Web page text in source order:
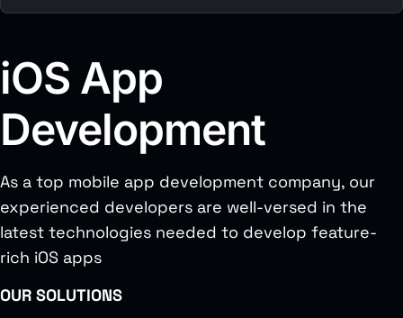
iOS App
Development
As a top mobile app development company, our
experienced developers are well-versed in the
latest technologies needed to develop feature-
rich iOS apps
OUR SOLUTIONS